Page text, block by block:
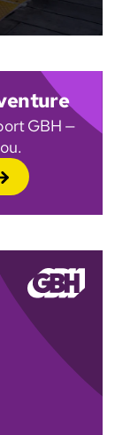
GBH —